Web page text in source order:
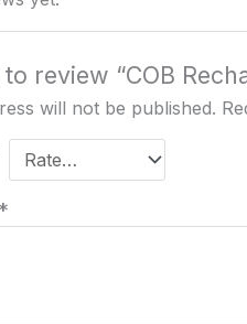
review “COB
will not be published.
*